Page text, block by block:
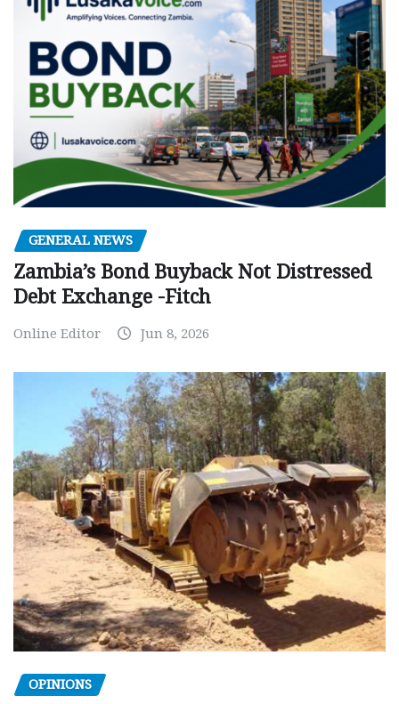
GENERAL NEWS
Zambia’s Bond Buyback Not Distressed
Debt Exchange -Fitch
Online Editor Jun 8, 2026
OPINIONS